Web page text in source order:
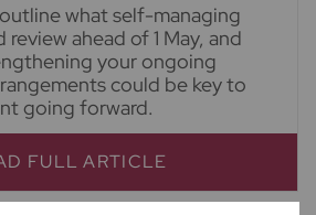
what self-managing
ahead of 1 May, and
your ongoing
could be key to
going forward.
FULL ARTICLE